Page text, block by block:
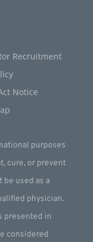
Recruitment
Notice
purposes
cure, or prevent
used as a
physician.
presented in
considered